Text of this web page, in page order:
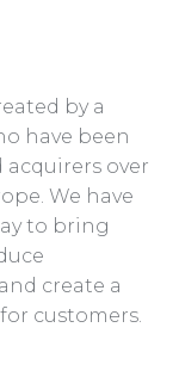
by a
have been
over
We have
to bring
create a
customers.